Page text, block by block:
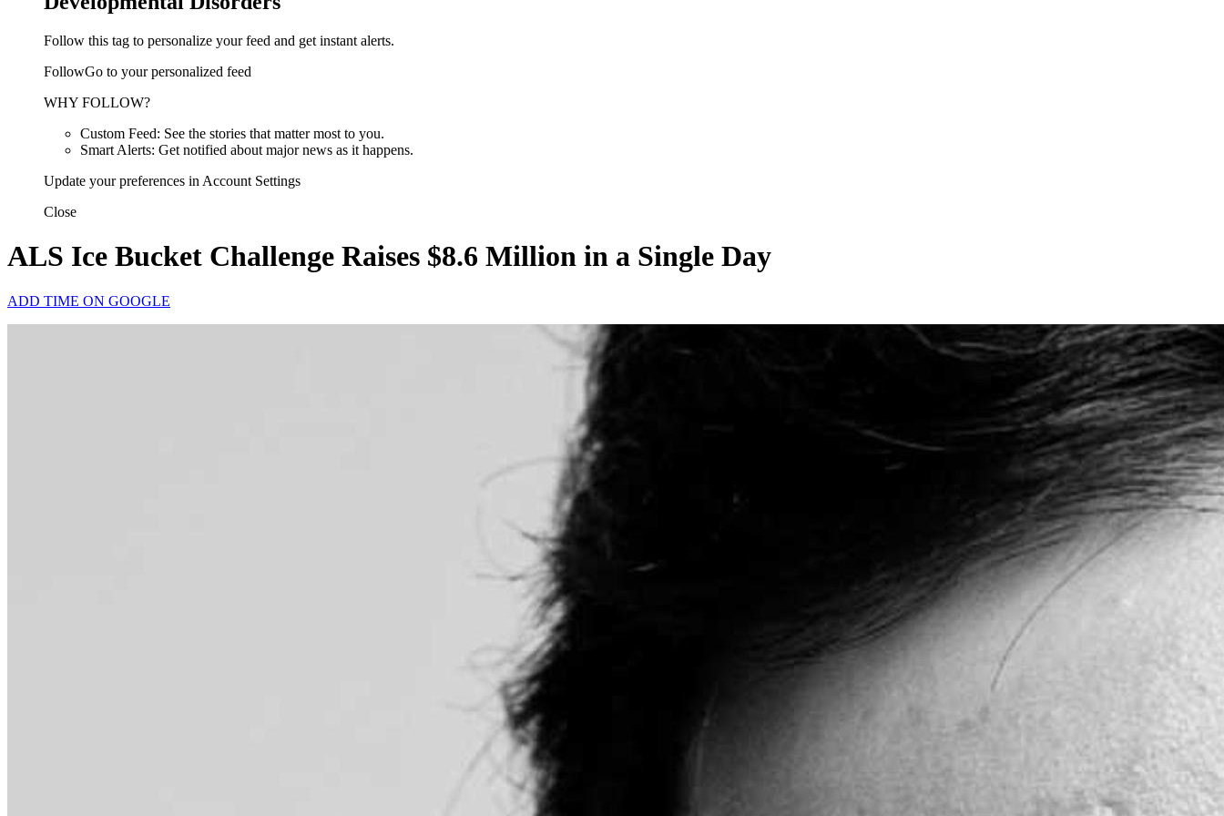
Follow this tag to personalize your feed and get instant alerts.
FollowGo to your personalized feed
WHY FOLLOW?
Custom Feed: See the stories that matter most to you.
Smart Alerts: Get notified about major news as it happens.
Update your preferences in Account Settings
Close
ALS Ice Bucket Challenge Raises $8.6 Million in a Single Day
ADD TIME ON GOOGLE